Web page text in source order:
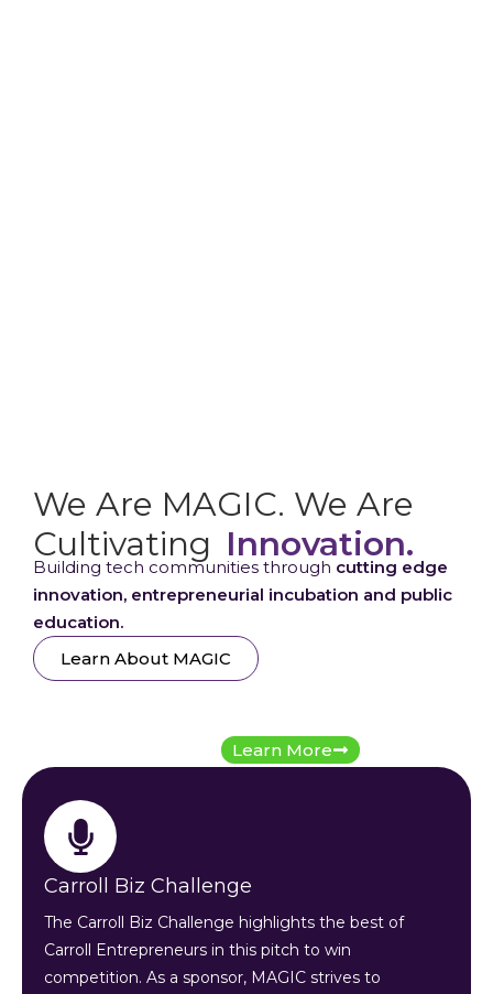
We Are MAGIC. We Are
Cultivating Innovation.
Building tech communities through cutting edge
innovation, entrepreneurial incubation and public
education.
Learn About MAGIC
Carroll Biz Challenge
The Carroll Biz Challenge highlights the best of
Carroll Entrepreneurs in this pitch to win
competition. As a sponsor, MAGIC strives to
Learn More